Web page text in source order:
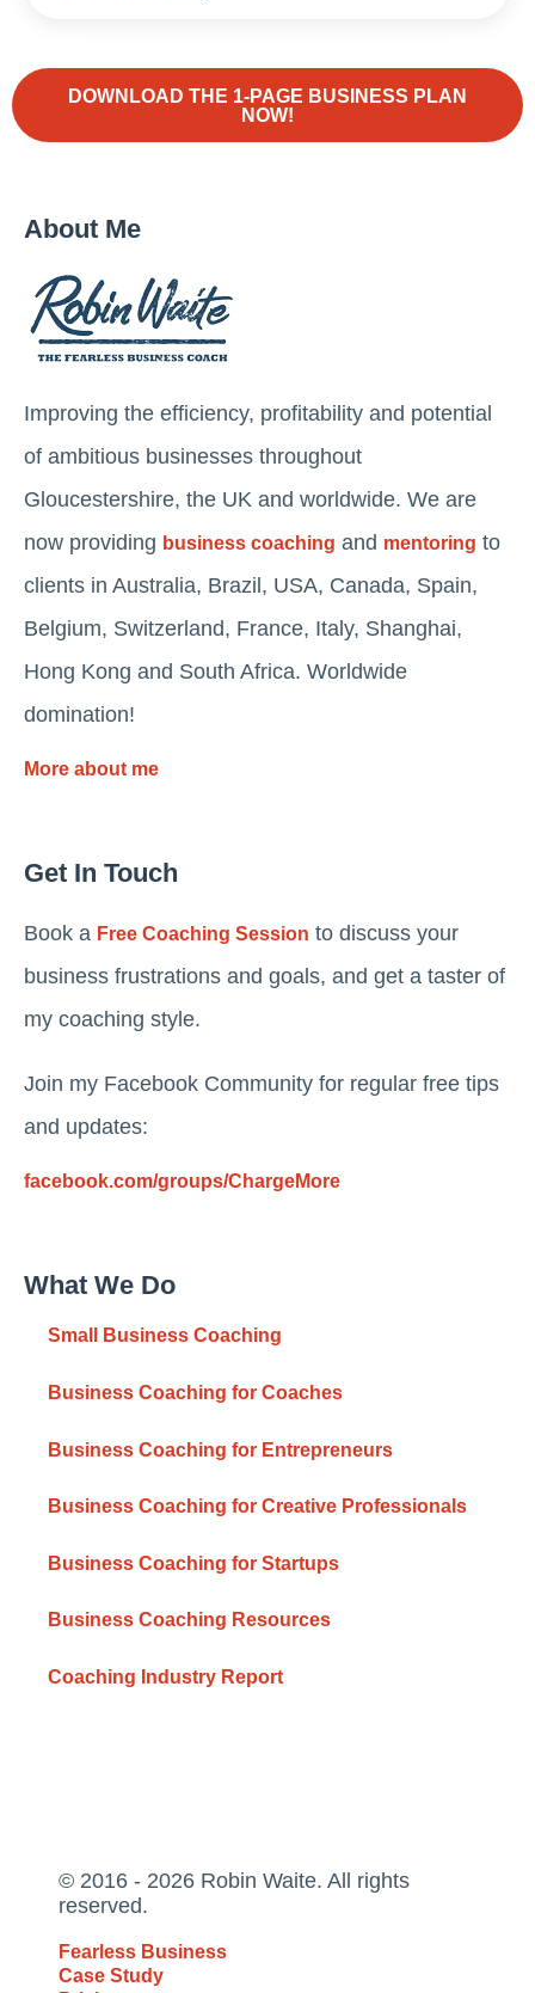
DOWNLOAD THE 1-PAGE BUSINESS PLAN
NOW!
About Me
Improving the efficiency, profitability and potential
of ambitious businesses throughout
Gloucestershire, the UK and worldwide. We are
now providing business coaching and mentoring to
clients in Australia, Brazil, USA, Canada, Spain,
Belgium, Switzerland, France, Italy, Shanghai,
Hong Kong and South Africa. Worldwide
domination!
More about me
Get In Touch
Book a Free Coaching Session to discuss your
business frustrations and goals, and get a taster of
my coaching style.
Join my Facebook Community for regular free tips
and updates:
facebook.com/groups/ChargeMore
What We Do
Small Business Coaching
Business Coaching for Coaches
Business Coaching for Entrepreneurs
Business Coaching for Creative Professionals
Business Coaching for Startups
Business Coaching Resources
Coaching Industry Report
© 2016 - 2026 Robin Waite. All rights
reserved.
Fearless Business
Case Study